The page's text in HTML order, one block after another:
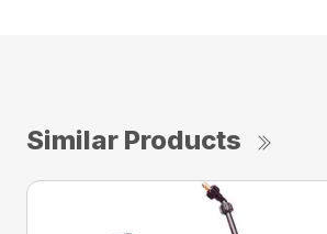
Similar Products